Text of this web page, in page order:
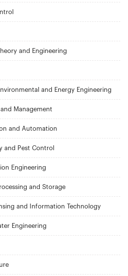
and Engineering
and Energy Engineering
Management
and Automation
and Pest Control
Engineering
and Storage
and Information Technology
Engineering